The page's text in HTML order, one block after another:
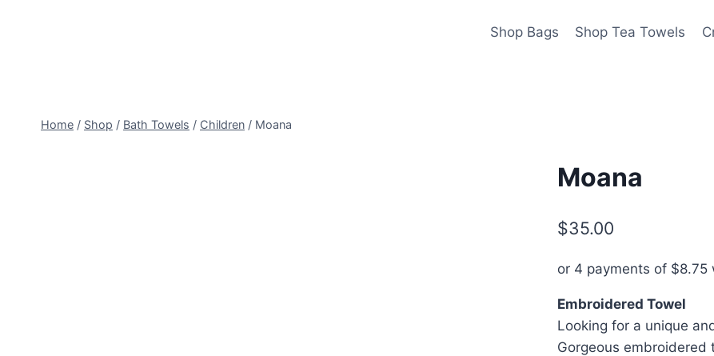
Shop Bags Shop Tea Towels
Home / Shop / Bath Towels / Children / Moana
Moana
$35.00
or 4 payments of $8.75
Embroidered Towel
Looking for a unique
Gorgeous